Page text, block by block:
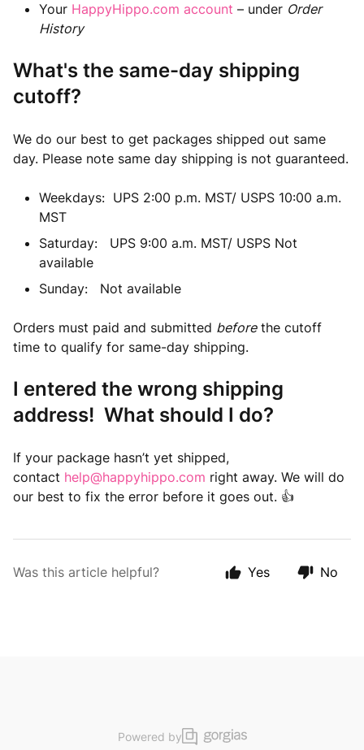
Your HappyHippo.com account – under Order
History
What's the same-day shipping
cutoff?
We do our best to get packages shipped out same
day. Please note same day shipping is not guaranteed.
Weekdays: UPS 2:00 p.m. MST/ USPS 10:00 a.m.
MST
Saturday: UPS 9:00 a.m. MST/ USPS Not
available
Sunday: Not available
Orders must paid and submitted beforethe cutoff
time to qualify for same-day shipping.
I entered the wrong shipping
address! What should I do?
If your package hasn’t yet shipped,
contact help@happyhippo.com right away. We will do
our best to fix the error before it goes out. 👍
Was this article helpful? Yes No
Powered by